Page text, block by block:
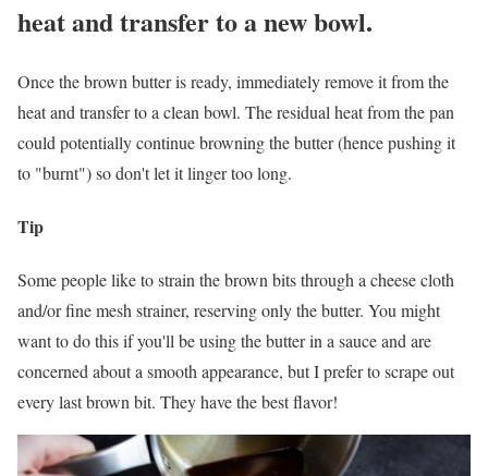
heat and transfer to a new bowl.
Once the brown butter is ready, immediately remove it from the
heat and transfer to a clean bowl. The residual heat from the pan
could potentially continue browning the butter (hence pushing it
to "burnt") so don't let it linger too long.
Tip
Some people like to strain the brown bits through a cheese cloth
and/or fine mesh strainer, reserving only the butter. You might
want to do this if you'll be using the butter in a sauce and are
concerned about a smooth appearance, but I prefer to scrape out
every last brown bit. They have the best flavor!